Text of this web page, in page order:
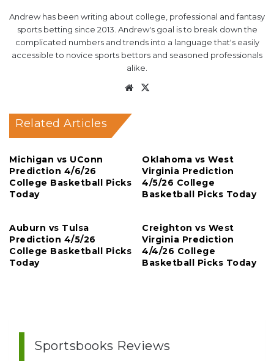
Andrew has been writing about college, professional and fantasy
sports betting since 2013. Andrew's goal is to break down the
complicated numbers and trends into a language that's easily
accessible to novice sports bettors and seasoned professionals
alike.
Website
Related Articles
Michigan vs UConn
Prediction 4/6/26
College Basketball Picks
Today
Oklahoma vs West
Virginia Prediction
4/5/26 College
Basketball Picks Today
Auburn vs Tulsa
Prediction 4/5/26
College Basketball Picks
Today
Creighton vs West
Virginia Prediction
4/4/26 College
Basketball Picks Today
Sportsbooks Reviews